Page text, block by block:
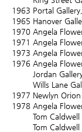
1963 Portal
1965 Hanover
1970 Angela
1971 Angela
1973 Angela
1976 Angela
Jordan
Wills Lane
1977 Newlyn
1978 Angela
Tom Caldwell
Tom Caldwell